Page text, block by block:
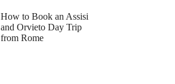
How to Book an Assisi
and Orvieto Day Trip
from Rome